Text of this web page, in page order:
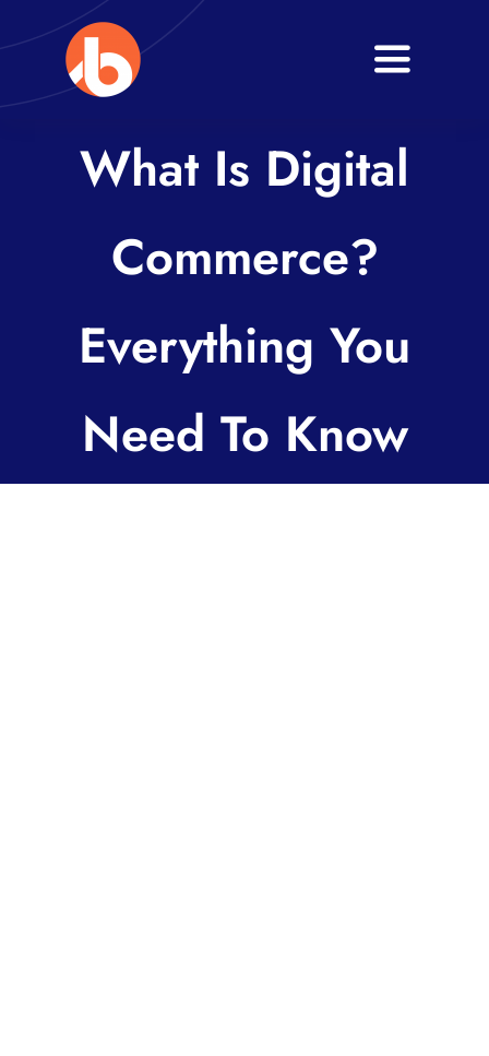
to
content
Toggle
About
Services
Blogs
What Is Digital
Commerce?
Everything You
Need To Know